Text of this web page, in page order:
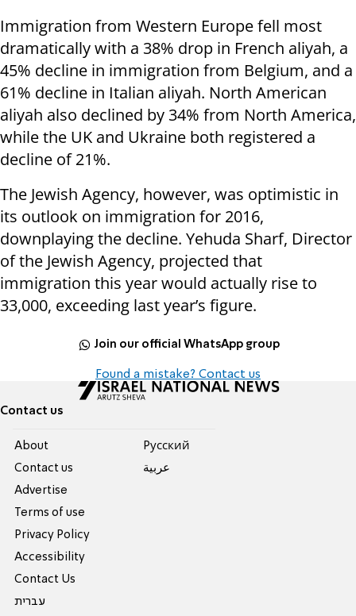
Immigration from Western Europe fell most
dramatically with a 38% drop in French aliyah, a
45% decline in immigration from Belgium, and a
61% decline in Italian aliyah. North American
aliyah also declined by 34% from North America,
while the UK and Ukraine both registered a
decline of 21%.
The Jewish Agency, however, was optimistic in
its outlook on immigration for 2016,
downplaying the decline. Yehuda Sharf, Director
of the Jewish Agency, projected that
immigration this year would actually rise to
33,000, exceeding last year’s figure.
Join our official WhatsApp group
Found a mistake? Contact us
Contact us
About
Contact us
Advertise
Terms of use
Privacy Policy
Accessibility
Contact Us
עברית
Pусский
عربية